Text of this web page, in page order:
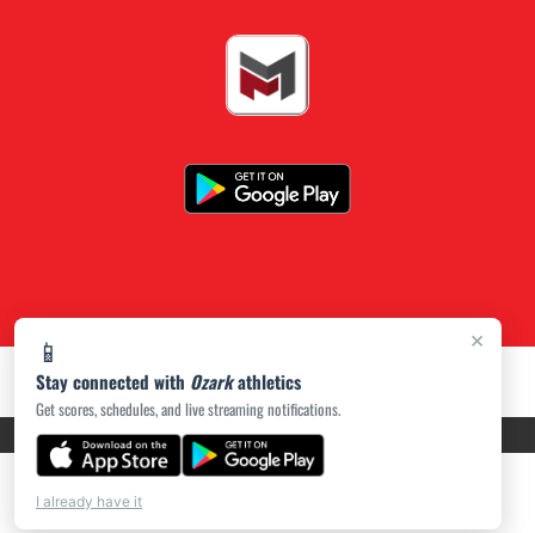
×
📱
Stay connected with Ozarkathletics
Get scores, schedules, and live streaming notifications.
I already have it
PRIVACY POLICY|ACCESSIBILITY© 2026 MASCOT MEDIA, LLC